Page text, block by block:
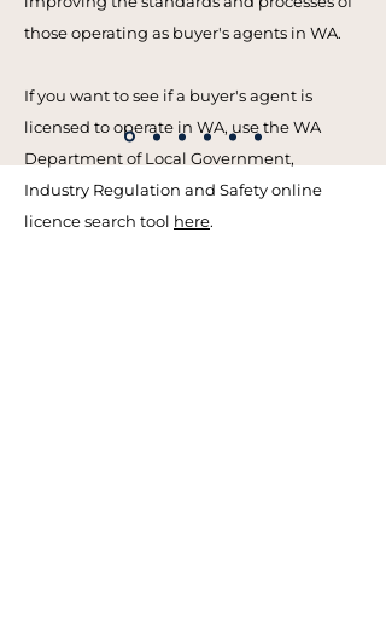
those operating as buyer's agents in WA.
If you want to see if a buyer's agent is
licensed to operate in WA, use the WA
Department of Local Government,
Industry Regulation and Safety online
licence search tool here.